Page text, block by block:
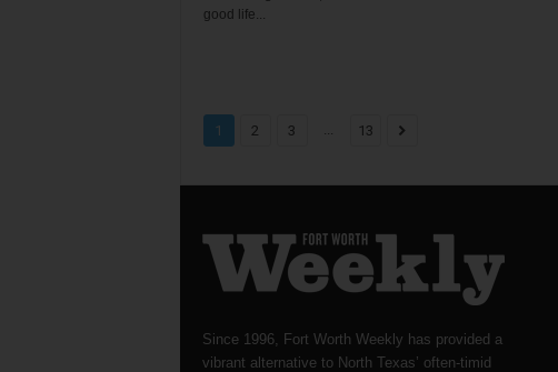
good life...
1 2 3 ... 13
Since 1996, Fort Worth Weekly has provided a
vibrant alternative to North Texas’ often-timid